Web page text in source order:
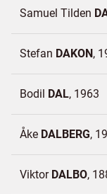
Samuel Tilden
Stefan DAKON
Bodil DAL 1963
Åke DALBERG
Viktor DALBO